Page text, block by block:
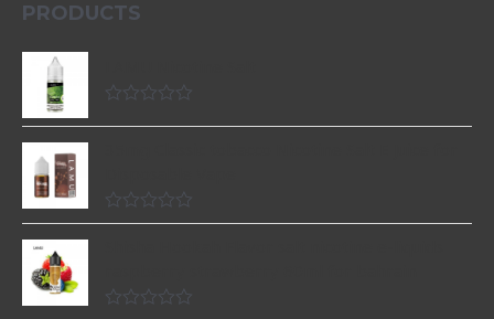
PRODUCTS
Rated
5